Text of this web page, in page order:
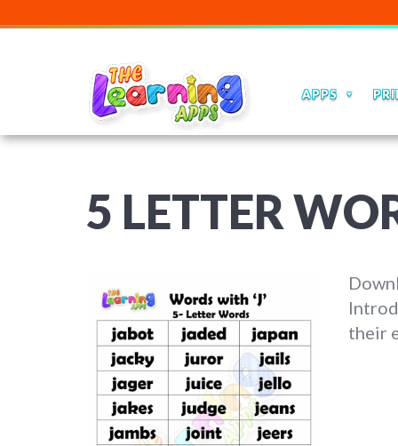
APPS
5 LETTER
their